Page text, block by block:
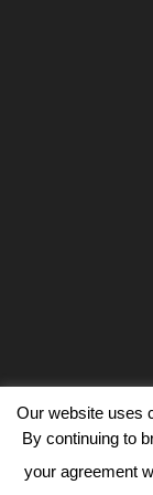
Subscribe
© 2016
Our website uses
By continuing to
your agreement